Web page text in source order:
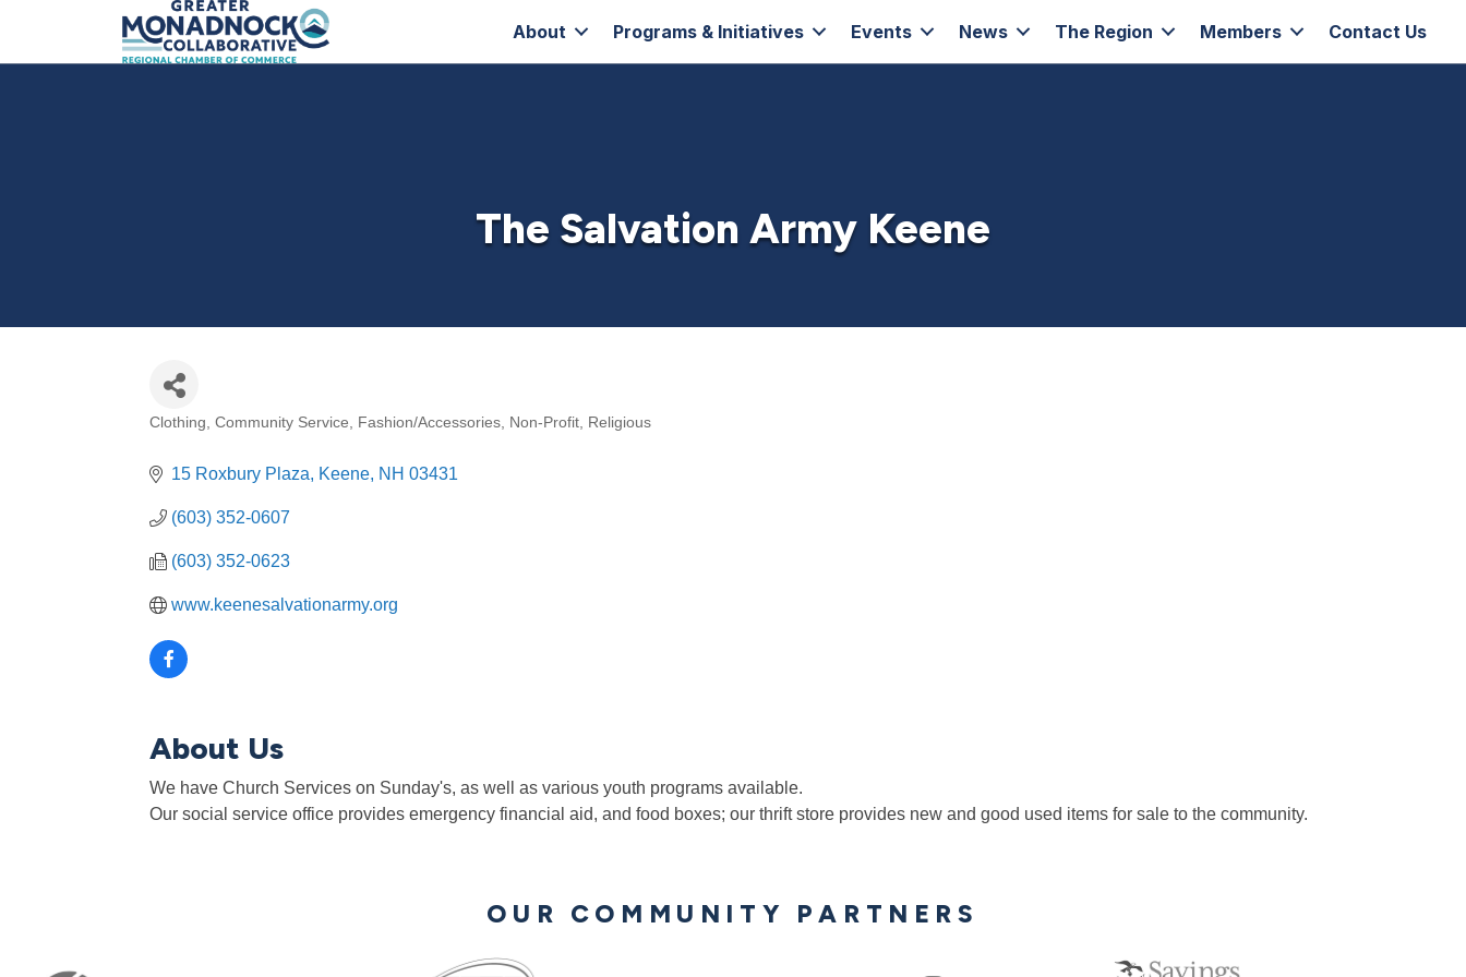
About Programs & Initiatives Events News The Region Members Contact Us
The Salvation Army Keene
Categories
Clothing Community Service Fashion/Accessories Non-Profit Religious
15 Roxbury Plaza Keene NH 03431
(603) 352-0607
(603) 352-0623
www.keenesalvationarmy.org
About Us
We have Church Services on Sunday's, as well as various youth programs available.
Our social service office provides emergency financial aid, and food boxes; our thrift store provides new and good used items for sale to the community.
OUR COMMUNITY PARTNERS